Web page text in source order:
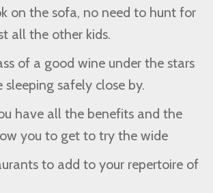
on the sofa, no need to hunt for
all the other kids.
of a good wine under the stars
safely close by.
have all the benefits and the
you to get to try the wide
to add to your repertoire of